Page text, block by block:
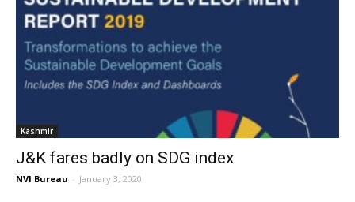
Kashmir
J&K fares badly on SDG index
NVI Bureau - January 3, 2020